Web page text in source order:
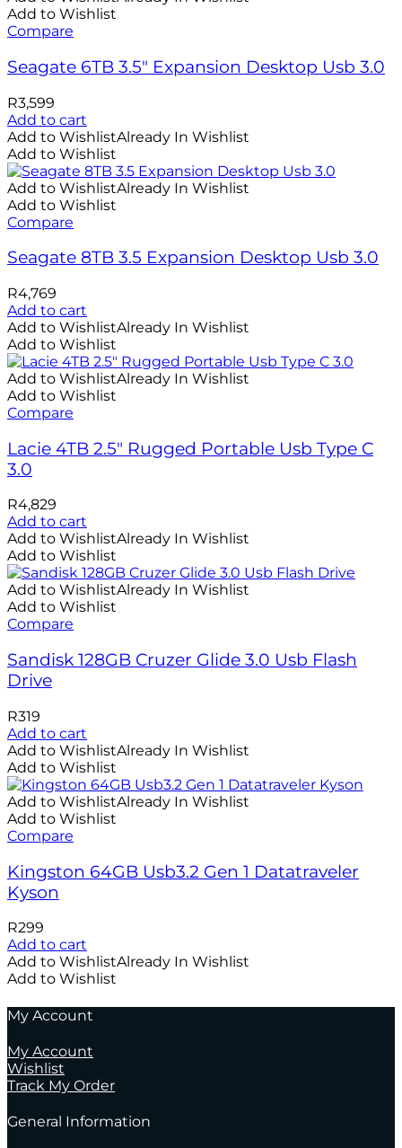
Add to Wishlist
Compare
Seagate 6TB 3.5″ Expansion Desktop Usb 3.0
R3,599
Add to cart
Add to WishlistAlready In Wishlist
Add to Wishlist
Add to WishlistAlready In Wishlist
Add to Wishlist
Compare
Seagate 8TB 3.5 Expansion Desktop Usb 3.0
R4,769
Add to cart
Add to WishlistAlready In Wishlist
Add to Wishlist
Add to WishlistAlready In Wishlist
Add to Wishlist
Compare
Lacie 4TB 2.5″ Rugged Portable Usb Type C
3.0
R4,829
Add to cart
Add to WishlistAlready In Wishlist
Add to Wishlist
Add to WishlistAlready In Wishlist
Add to Wishlist
Compare
Sandisk 128GB Cruzer Glide 3.0 Usb Flash
Drive
R319
Add to cart
Add to WishlistAlready In Wishlist
Add to Wishlist
Add to WishlistAlready In Wishlist
Add to Wishlist
Compare
Kingston 64GB Usb3.2 Gen 1 Datatraveler
Kyson
R299
Add to cart
Add to WishlistAlready In Wishlist
Add to Wishlist
My Account
My Account
Wishlist
Track My Order
General Information